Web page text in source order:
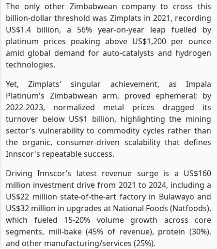
The only other Zimbabwean company to cross this
billion-dollar threshold was Zimplats in 2021, recording
US$1.4 billion, a 56% year-on-year leap fuelled by
platinum prices peaking above US$1,200 per ounce
amid global demand for auto-catalysts and hydrogen
technologies.
Yet, Zimplats' singular achievement, as Impala
Platinum's Zimbabwean arm, proved ephemeral; by
2022-2023, normalized metal prices dragged its
turnover below US$1 billion, highlighting the mining
sector's vulnerability to commodity cycles rather than
the organic, consumer-driven scalability that defines
Innscor's repeatable success.
Driving Innscor’s latest revenue surge is a US$160
million investment drive from 2021 to 2024, including a
US$22 million state-of-the-art factory in Bulawayo and
US$32 million in upgrades at National Foods (Natfoods),
which fueled 15-20% volume growth across core
segments, mill-bake (45% of revenue), protein (30%),
and other manufacturing/services (25%).